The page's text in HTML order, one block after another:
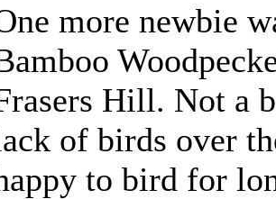
more newbie
Hill. Not a
of birds over
to bird for